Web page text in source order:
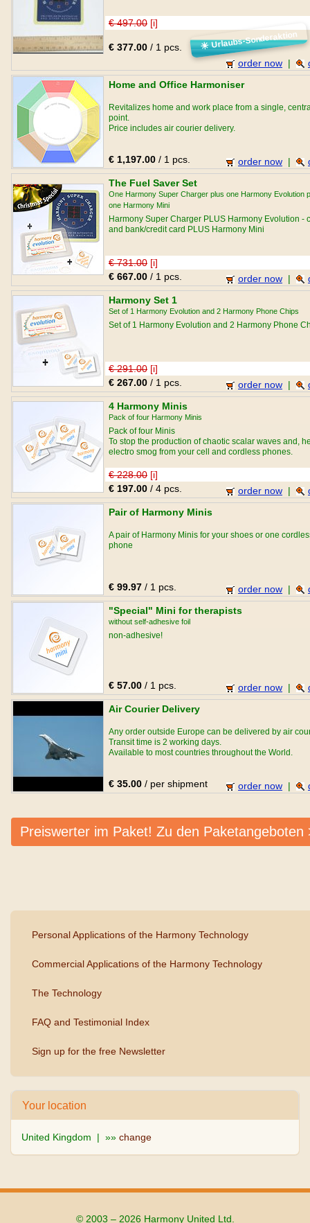
€ 497.00 [i]
€ 377.00 / 1 pcs. ☀Urlaubs-Sonderaktion
order now |
Home and Office Harmoniser
Revitalizes home and work place from a single,
point.
Price includes air courier delivery.
€ 1,197.00 / 1 pcs. order now |
The Fuel Saver Set
One Harmony Super Charger plus one Harmony Evolution
one Harmony Mini
Harmony Super Charger PLUS Harmony Evolution -
and bank/credit card PLUS Harmony Mini
€ 731.00 [i]
€ 667.00 / 1 pcs. order now |
Harmony Set 1
Set of 1 Harmony Evolution and 2 Harmony Phone Chips
Set of 1 Harmony Evolution and 2 Harmony Phone
€ 291.00 [i]
€ 267.00 / 1 pcs. order now |
4 Harmony Minis
Pack of four Harmony Minis
Pack of four Minis
To stop the production of chaotic scalar waves and,
electro smog from your cell and cordless phones.
€ 228.00 [i]
€ 197.00 / 4 pcs. order now |
Pair of Harmony Minis
A pair of Harmony Minis for your shoes or one
phone
€ 99.97 / 1 pcs. order now |
"Special" Mini for therapists
without self-adhesive foil
non-adhesive!
€ 57.00 / 1 pcs. order now |
Air Courier Delivery
Any order outside Europe can be delivered by air
Transit time is 2 working days.
Available to most countries throughout the World.
€ 35.00 / per shipment order now |
Preiswerter im Paket! Zu den Paketangeboten
Personal Applications of the Harmony Technology
Commercial Applications of the Harmony Technology
The Technology
FAQ and Testimonial Index
Sign up for the free Newsletter
Your location
United Kingdom | »» change
© 2003 – 2026 Harmony United Ltd.